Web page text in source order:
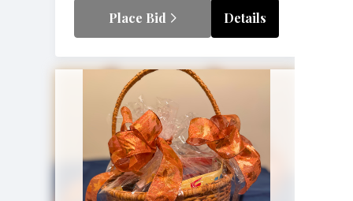
Place Bid Details